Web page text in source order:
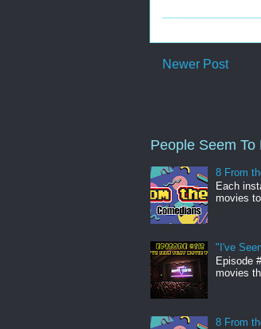
Newer Post
People Seem
8 From
Each
movies
"I've
Episode
movies
8 From